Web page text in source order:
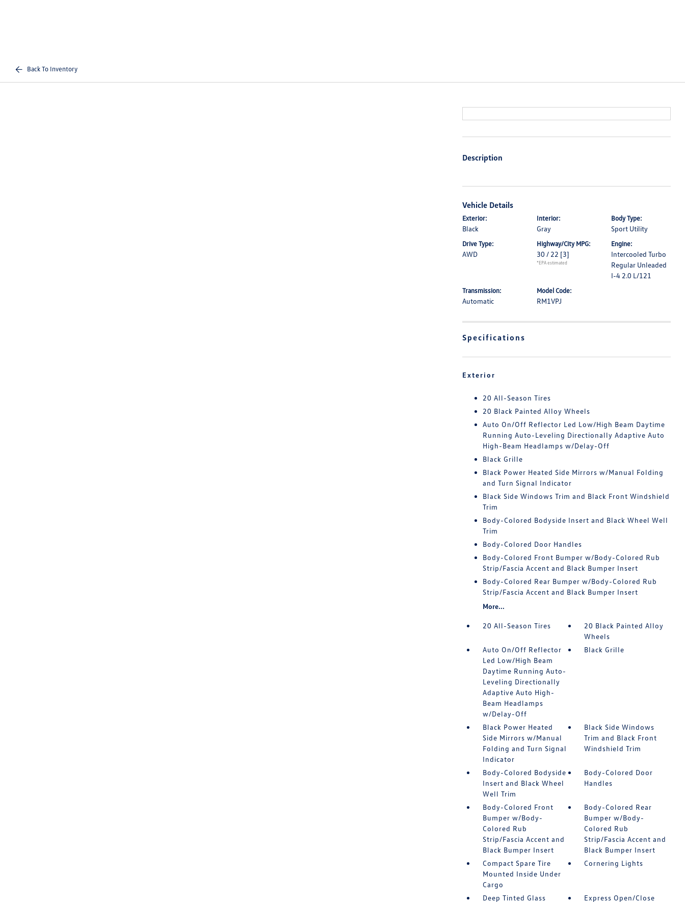
Back To Inventory
Description
Vehicle Details
Exterior:
Black
Interior:
Gray
Body Type:
Sport Utility
Drive Type:
AWD
Highway/City MPG:
30 / 22 [3]
*EPA estimated
Engine:
Intercooled Turbo
Regular Unleaded
I-4 2.0 L/121
Transmission:
Automatic
Model Code:
RM1VPJ
Specifications
Exterior
20 All-Season Tires
20 Black Painted Alloy Wheels
Auto On/Off Reflector Led Low/High Beam Daytime
Running Auto-Leveling Directionally Adaptive Auto
High-Beam Headlamps w/Delay-Off
Black Grille
Black Power Heated Side Mirrors w/Manual Folding
and Turn Signal Indicator
Black Side Windows Trim and Black Front Windshield
Trim
Body-Colored Bodyside Insert and Black Wheel Well
Trim
Body-Colored Door Handles
Body-Colored Front Bumper w/Body-Colored Rub
Strip/Fascia Accent and Black Bumper Insert
Body-Colored Rear Bumper w/Body-Colored Rub
Strip/Fascia Accent and Black Bumper Insert
More...
20 All-Season Tires
20 Black Painted Alloy
Wheels
Auto On/Off Reflector
Led Low/High Beam
Daytime Running Auto-
Leveling Directionally
Adaptive Auto High-
Beam Headlamps
w/Delay-Off
Black Grille
Black Power Heated
Side Mirrors w/Manual
Folding and Turn Signal
Indicator
Black Side Windows
Trim and Black Front
Windshield Trim
Body-Colored Bodyside
Insert and Black Wheel
Well Trim
Body-Colored Door
Handles
Body-Colored Front
Bumper w/Body-
Colored Rub
Strip/Fascia Accent and
Black Bumper Insert
Body-Colored Rear
Bumper w/Body-
Colored Rub
Strip/Fascia Accent and
Black Bumper Insert
Compact Spare Tire
Mounted Inside Under
Cargo
Cornering Lights
Deep Tinted Glass
Express Open/Close